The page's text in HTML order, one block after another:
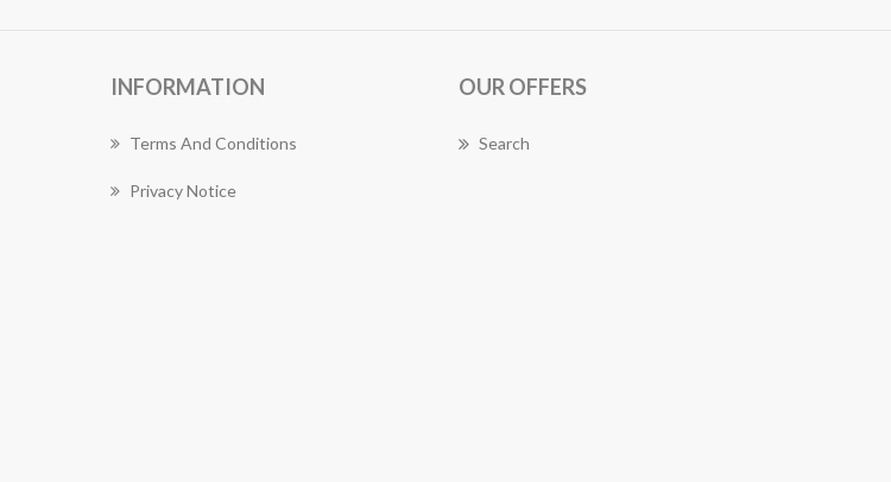
INFORMATION
Terms And Conditions
Privacy Notice
OUR OFFERS
Search